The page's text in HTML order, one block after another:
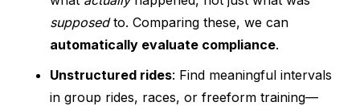
supposedto. Comparing these, we can
automatically evaluate compliance.
Unstructured rides: Find meaningful intervals
in group rides, races, or freeform training—